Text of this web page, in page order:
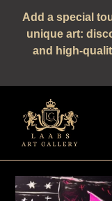
Add a special
unique art:
and high-